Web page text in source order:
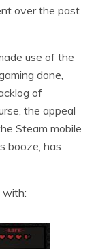
over the past
use of the
done,
of
the appeal
Steam mobile
booze, has
with: